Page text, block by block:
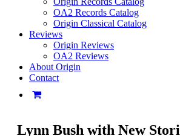
OA2 Records Catalog
Origin Classical Catalog
Reviews
Origin Reviews
OA2 Reviews
About Origin
Contact
Lynn Bush with New